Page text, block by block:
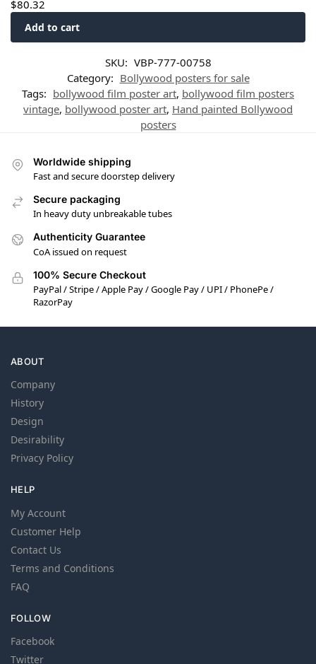
$80.32
Add to cart
SKU: VBP-777-00758
Category: Bollywood posters for sale
Tags: bollywood film poster art, bollywood film posters
vintage, bollywood poster art, Hand painted Bollywood
posters
Worldwide shipping
Fast and secure doorstep delivery
Secure packaging
In heavy duty unbreakable tubes
Authenticity Guarantee
CoA issued on request
100% Secure Checkout
PayPal / Stripe / Apple Pay / Google Pay / UPI / PhonePe /
RazorPay
ABOUT
Company
History
Design
Desirability
Privacy Policy
HELP
My Account
Customer Help
Contact Us
Terms and Conditions
FAQ
FOLLOW
Facebook
Twitter